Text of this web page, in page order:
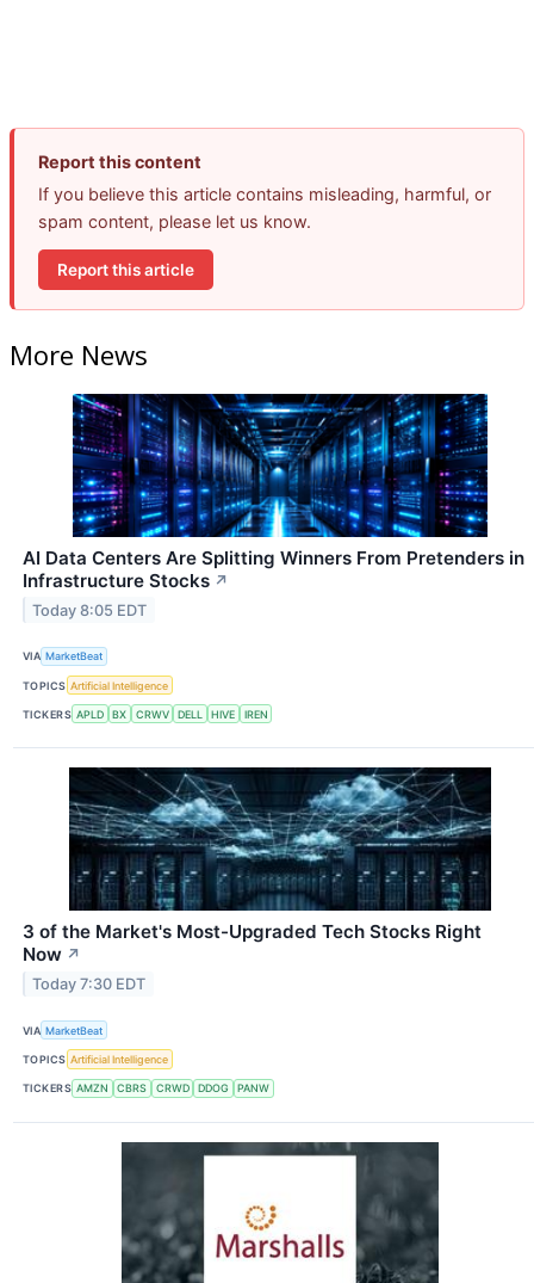
Report this content
If you believe this article contains misleading, harmful, or
spam content, please let us know.
Report this article
More News
AI Data Centers Are Splitting Winners From Pretenders in
Infrastructure Stocks ↗
Today 8:05 EDT
VIA MarketBeat
TOPICS Artificial Intelligence
TICKERS APLD BX CRWV DELL HIVE IREN
3 of the Market's Most-Upgraded Tech Stocks Right
Now ↗
Today 7:30 EDT
VIA MarketBeat
TOPICS Artificial Intelligence
TICKERS AMZN CBRS CRWD DDOG PANW